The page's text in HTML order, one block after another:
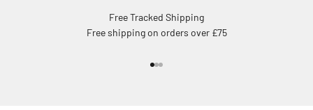
Free Tracked Shipping
Free shipping on orders over £75